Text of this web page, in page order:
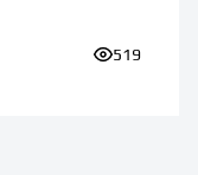
Number of
519